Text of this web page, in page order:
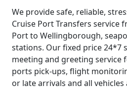
We provide safe, reliable,
Cruise Port Transfers service
Port to Wellingborough,
stations. Our fixed price 24*7
meeting and greeting service
ports pick-ups, flight
or late arrivals and all